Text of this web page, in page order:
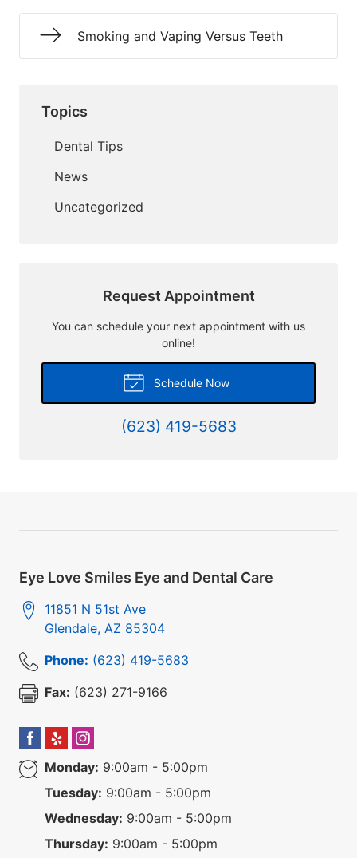
Smoking and Vaping Versus Teeth
Topics
Dental Tips
News
Uncategorized
Request Appointment
You can schedule your next appointment with us
online!
Schedule Now
(623) 419-5683
Eye Love Smiles Eye and Dental Care
11851 N 51st Ave
Glendale, AZ 85304
Phone: (623) 419-5683
Fax: (623) 271-9166
Monday: 9:00am - 5:00pm
Tuesday: 9:00am - 5:00pm
Wednesday: 9:00am - 5:00pm
Thursday: 9:00am - 5:00pm